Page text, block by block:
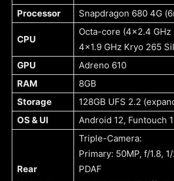
Processor
Snapdragon 680 4G
CPU
Octa-core (4×2.4 GHz
4×1.9 GHz Kryo 265
GPU
Adreno 610
RAM
8GB
Storage
128GB UFS 2.2
OS & UI
Android 12, Funtouch
Rear
Triple-Camera:
Primary: 50MP, f/1.8,
PDAF